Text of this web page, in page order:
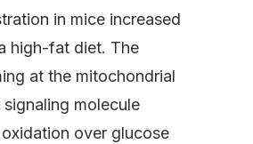
in mice increased
high-fat diet. The
at the mitochondrial
molecule
over glucose